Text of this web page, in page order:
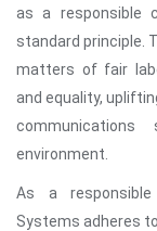
as a responsible
standard principle.
matters of fair
and equality,
environment.
As a responsible
Systems adheres